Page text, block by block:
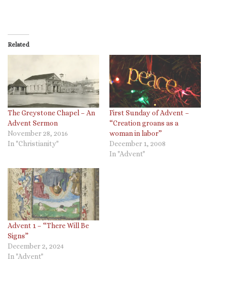
Related
The Greystone Chapel – An
Advent Sermon
November 28, 2016
In "Christianity"
First Sunday of Advent –
“Creation groans as a
woman in labor”
December 1, 2008
In "Advent"
Advent 1 – “There Will Be
Signs”
December 2, 2024
In "Advent"